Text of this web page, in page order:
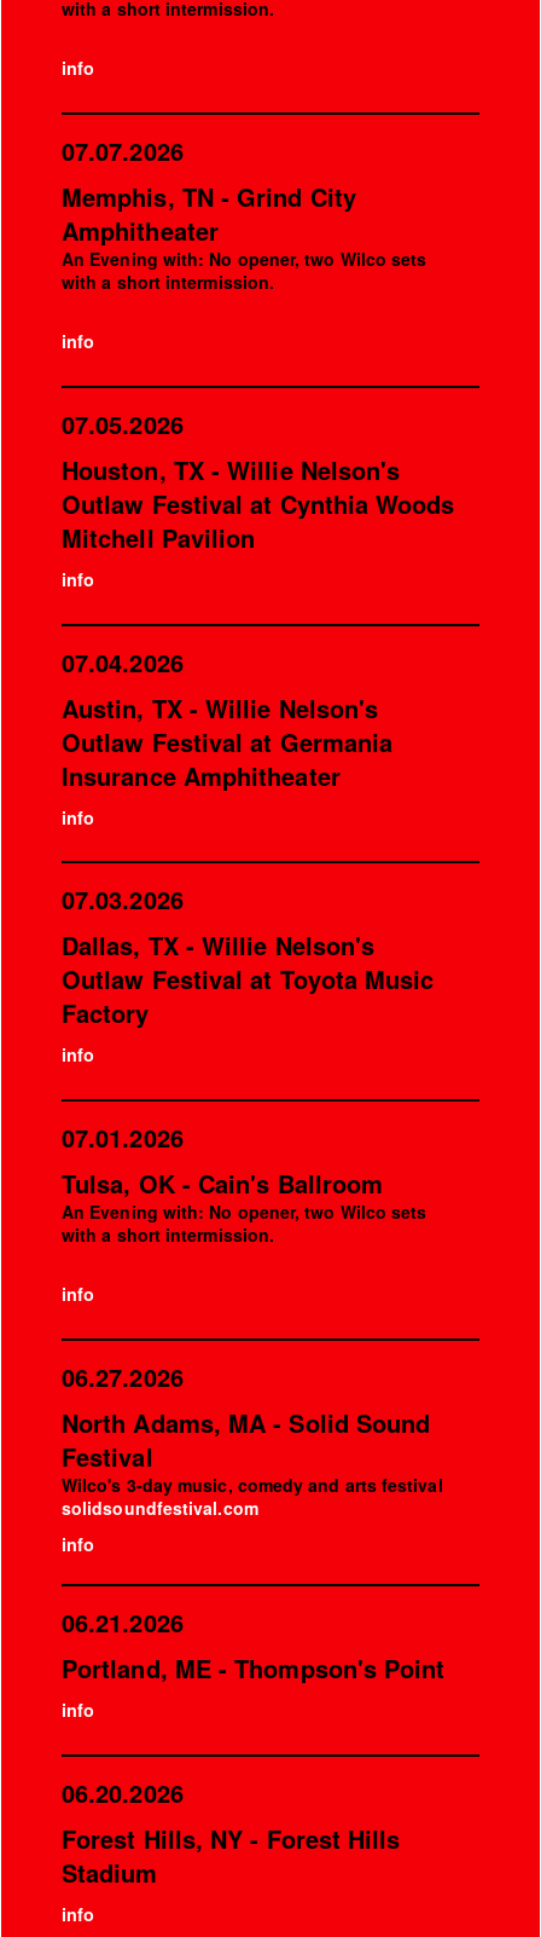
with a short intermission.
info
07.07.2026
Memphis, TN - Grind City
Amphitheater
An Evening with: No opener, two Wilco sets
with a short intermission.
info
07.05.2026
Houston, TX - Willie Nelson's
Outlaw Festival at Cynthia Woods
Mitchell Pavilion
info
07.04.2026
Austin, TX - Willie Nelson's
Outlaw Festival at Germania
Insurance Amphitheater
info
07.03.2026
Dallas, TX - Willie Nelson's
Outlaw Festival at Toyota Music
Factory
info
07.01.2026
Tulsa, OK - Cain's Ballroom
An Evening with: No opener, two Wilco sets
with a short intermission.
info
06.27.2026
North Adams, MA - Solid Sound
Festival
Wilco's 3-day music, comedy and arts festival
solidsoundfestival.com
info
06.21.2026
Portland, ME - Thompson's Point
info
06.20.2026
Forest Hills, NY - Forest Hills
Stadium
info